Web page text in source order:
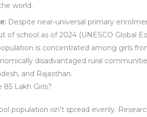
world.
Despite near-universal primary
of school as of 2024 (UNESCO Global
is concentrated among girls
disadvantaged rural
and Rajasthan.
85 Lakh Girls?
population isn’t spread evenly.